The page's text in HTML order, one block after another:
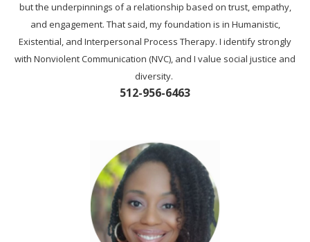
but the underpinnings of a relationship based on trust, empathy,
and engagement. That said, my foundation is in Humanistic,
Existential, and Interpersonal Process Therapy. I identify strongly
with Nonviolent Communication (NVC), and I value social justice and
diversity.
512-956-6463